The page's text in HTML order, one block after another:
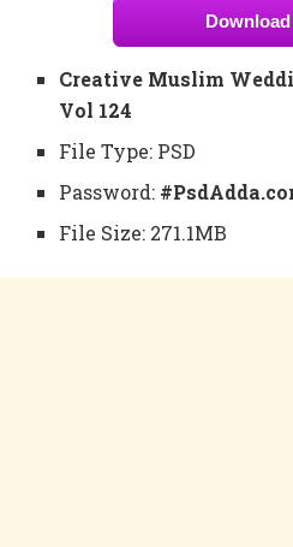
Creative Muslim
Vol 124
File Type: PSD
Password:
File Size: 271.1MB